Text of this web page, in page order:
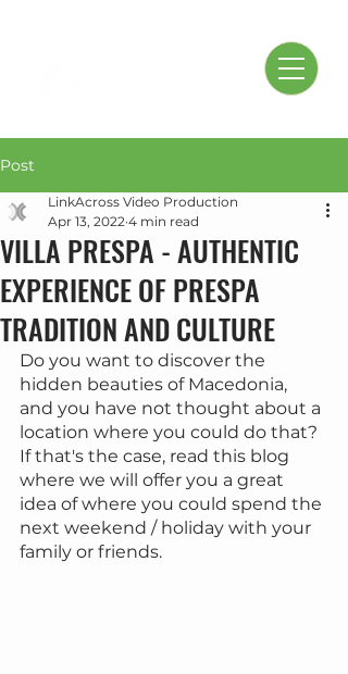
Post
VILLA PRESPA - AUTHENTIC
EXPERIENCE OF PRESPA
TRADITION AND CULTURE
LinkAcross Video Production
Apr 13, 2022 4 min read
Do you want to discover the
hidden beauties of Macedonia,
and you have not thought about a
location where you could do that?
If that's the case, read this blog
where we will offer you a great
idea of ​​where you could spend the
next weekend / holiday with your
family or friends.